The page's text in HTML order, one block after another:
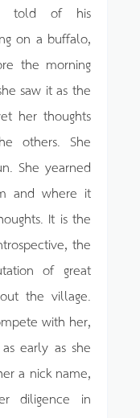
told of his
on a buffalo,
the morning
saw it as the
her thoughts
others. She
She yearned
and where it
It is the
the
of great
the village.
with her,
early as she
a nick name,
diligence in